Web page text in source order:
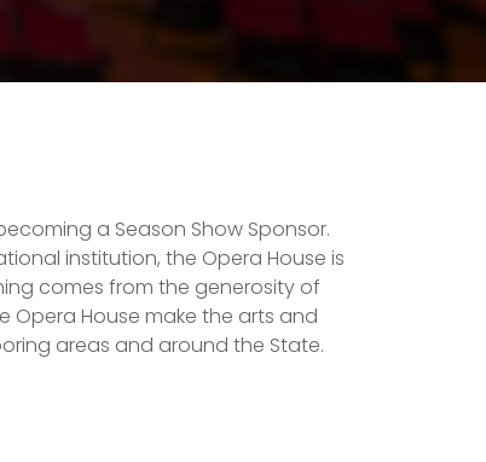
a Season Show Sponsor.
institution, the Opera House is
comes from the generosity of
Opera House make the arts and
areas and around the State.